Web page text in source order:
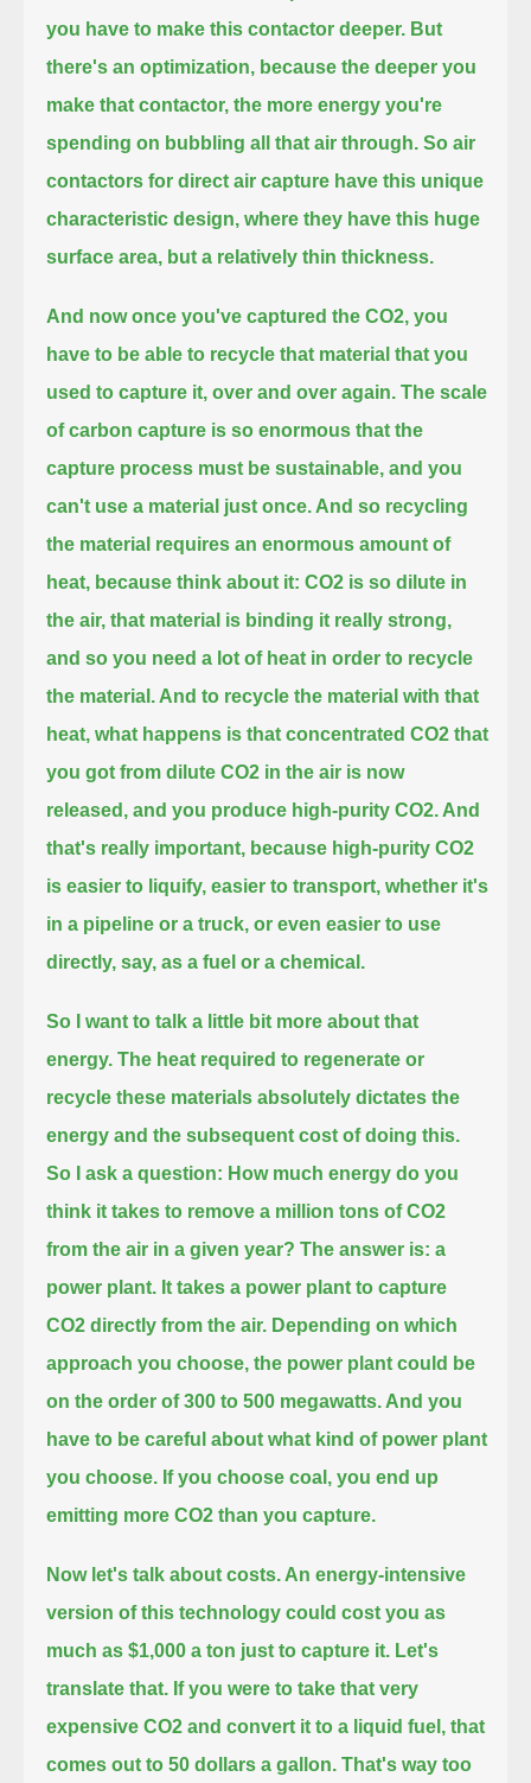
you have to make this contactor deeper. But
there's an optimization, because the deeper you
make that contactor, the more energy you're
spending on bubbling all that air through.So air
contactors for direct air capture have this unique
characteristic design, where they have this huge
surface area, but a relatively thin thickness.
And now once you've captured the CO2, you
have to be able to recycle that material that you
used to capture it, over and over again.The scale
of carbon capture is so enormous that the
capture process must be sustainable, and you
can't use a material just once. And so recycling
the material requires an enormous amount of
heat, because think about it: CO2 is so dilute in
the air, that material is binding it really strong,
and so you need a lot of heat in order to recycle
the material. And to recycle the material with that
heat, what happens is that concentrated CO2 that
you got from dilute CO2 in the air is now
released,and you produce high-purity CO2. And
that's really important, because high-purity CO2
is easier to liquify,easier to transport, whether it's
in a pipeline or a truck, or even easier to use
directly, say, as a fuel or a chemical.
So I want to talk a little bit more about that
energy.The heat required to regenerate or
recycle these materials absolutely dictates the
energy and the subsequent cost of doing this.
So I ask a question: How much energy do you
think it takes to remove a million tons of CO2
from the air in a given year?The answer is: a
power plant. It takes a power plant to capture
CO2 directly from the air. Depending on which
approach you choose, the power plant could be
on the order of 300 to 500 megawatts. And you
have to be careful about what kind of power plant
you choose. If you choose coal, you end up
emitting more CO2 than you capture.
Now let's talk about costs. An energy-intensive
version of this technology could cost you as
much as $1,000 a ton just to capture it. Let's
translate that. If you were to take that very
expensive CO2 and convert it to a liquid fuel, that
comes out to 50 dollars a gallon.That's way too